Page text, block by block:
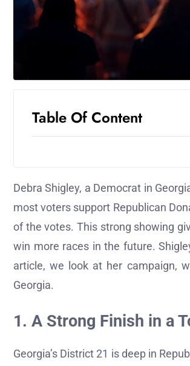
Table Of Content
Debra Shigley, a Democrat in
most voters support Republican
of the votes. This strong showing
win more races in the future.
article, we look at her campaign,
Georgia.
1. A Strong Finish in a
Georgia’s District 21 is deep in